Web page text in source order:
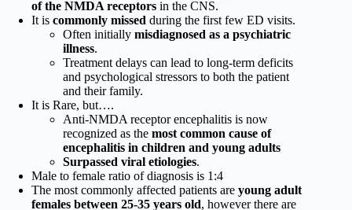
of the NMDA receptors in the CNS.
It is commonly missed during the first few ED visits.
Often initially misdiagnosed as a psychiatric
illness.
Treatment delays can lead to long-term deficits
and psychological stressors to both the patient
and their family.
It is Rare, but….
Anti-NMDA receptor encephalitis is now
recognized as the most common cause of
encephalitis in children and young adults
Surpassed viral etiologies.
Male to female ratio of diagnosis is 1:4
The most commonly affected patients are young adult
females between 25-35 years old, however there are